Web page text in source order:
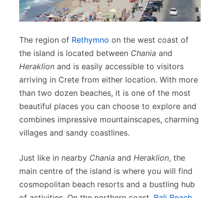
The region of Rethymno on the west coast of
the island is located between Chania and
Heraklion and is easily accessible to visitors
arriving in Crete from either location. With more
than two dozen beaches, it is one of the most
beautiful places you can choose to explore and
combines impressive mountainscapes, charming
villages and sandy coastlines.
Just like in nearby Chania and Heraklion, the
main centre of the island is where you will find
cosmopolitan beach resorts and a bustling hub